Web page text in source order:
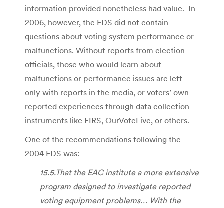
information provided nonetheless had value. In
2006, however, the EDS did not contain
questions about voting system performance or
malfunctions. Without reports from election
officials, those who would learn about
malfunctions or performance issues are left
only with reports in the media, or voters’ own
reported experiences through data collection
instruments like EIRS, OurVoteLive, or others.
One of the recommendations following the
2004 EDS was:
15.5.That the EAC institute a more extensive
program designed to investigate reported
voting equipment problems… With the